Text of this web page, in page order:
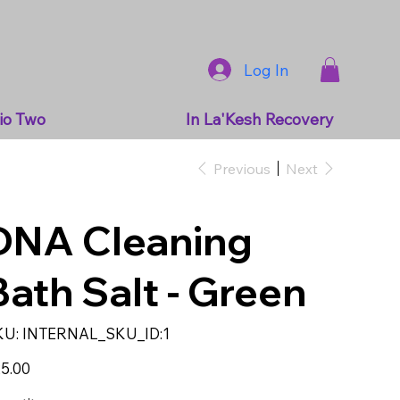
Two In La'Kesh Recovery
Log In
Previous Next
Cleaning
Salt - Green
SKU
INTERNAL_SKU_ID:1
INTERNAL_SKU_ID:1